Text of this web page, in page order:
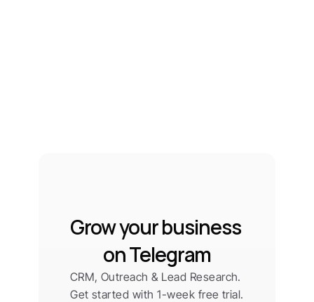
Grow your business
on Telegram
CRM, Outreach & Lead Research.
Get started with 1-week free trial.